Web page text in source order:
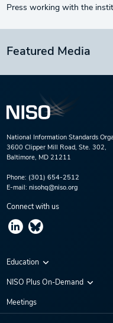
Press working with the
Featured Media
National Information Standards
3600 Clipper Mill Road, Ste. 302,
Baltimore, MD 21211
Phone: (301) 654-2512
E-mail: nisohq@niso.org
Connect with us
Education
Virtual Conferences
NISO Plus On-Demand
NISO Plus 2020
Meetings